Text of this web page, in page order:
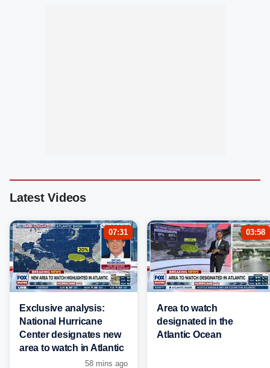
Latest Videos
07:31
Exclusive analysis:
National Hurricane
Center designates new
area to watch in Atlantic
58 mins ago
03:58
Area to watch
designated in the
Atlantic Ocean